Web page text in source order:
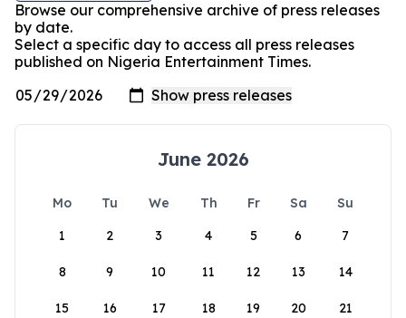
Browse our comprehensive archive of press releases
by date.
Select a specific day to access all press releases
published on Nigeria Entertainment Times.
June 2026
Mo Tu We Th Fr Sa
Su
1
2 3 4 5 6 7
8 9 10 11 12 13 14
15 16 17 18 19 20 21